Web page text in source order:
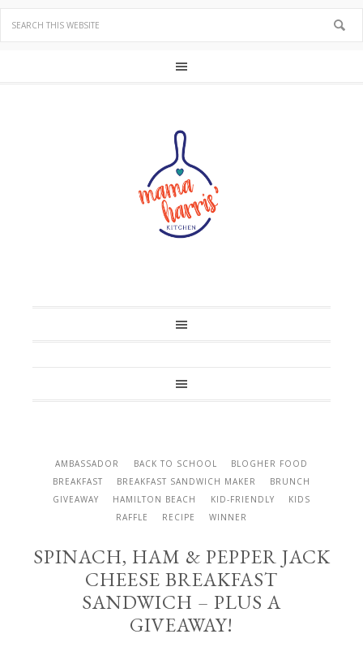
AMBASSADOR BACK TO SCHOOL
BLOGHER FOOD
BREAKFAST
BREAKFAST SANDWICH MAKER
BRUNCH
GIVEAWAY
HAMILTON BEACH KID-FRIENDLY
KIDS
RAFFLE
RECIPE WINNER
SPINACH, HAM & PEPPER JACK
CHEESE BREAKFAST
SANDWICH – PLUS A
GIVEAWAY!